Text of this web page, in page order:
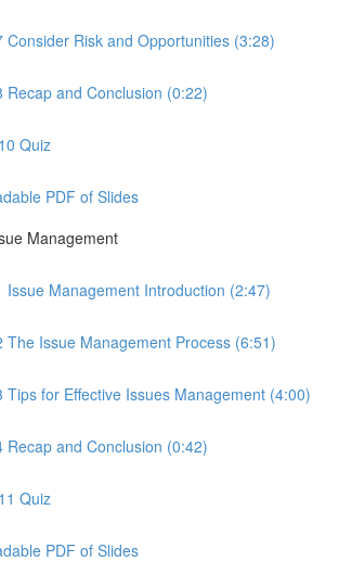
Consider Risk and Opportunities (3:28)
Recap and Conclusion (0:22)
Quiz
PDF of Slides
Management
Issue Management Introduction (2:47)
The Issue Management Process (6:51)
Tips for Effective Issues Management (4:00)
Recap and Conclusion (0:42)
Quiz
PDF of Slides